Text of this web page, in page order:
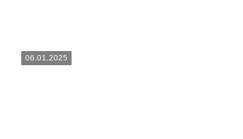
06.01.2025